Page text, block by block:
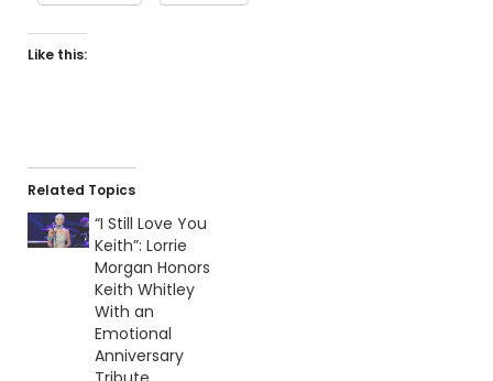
Like this:
Related Topics
“I Still Love You
Keith”: Lorrie
Morgan Honors
Keith Whitley
With an
Emotional
Anniversary